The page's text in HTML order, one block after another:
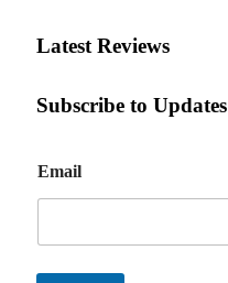
Latest Reviews
Subscribe to Updates
m
a
Email